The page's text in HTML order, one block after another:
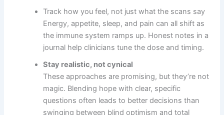
Track how you feel, not just what the scans say
Energy, appetite, sleep, and pain can all shift as
the immune system ramps up. Honest notes in a
journal help clinicians tune the dose and timing.
Stay realistic, not cynical
These approaches are promising, but they’re not
magic. Blending hope with clear, specific
questions often leads to better decisions than
swinging between blind optimism and total